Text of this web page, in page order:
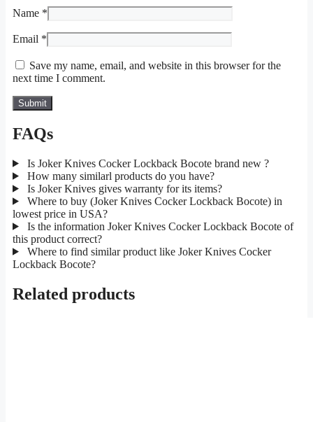
Name *
Email *
Save my name, email, and website in this browser for the
next time I comment.
FAQs
Is Joker Knives Cocker Lockback Bocote brand new ?
How many similarl products do you have?
Is Joker Knives gives warranty for its items?
Where to buy (Joker Knives Cocker Lockback Bocote) in
lowest price in USA?
Is the information Joker Knives Cocker Lockback Bocote of
this product correct?
Where to find similar product like Joker Knives Cocker
Lockback Bocote?
Related products